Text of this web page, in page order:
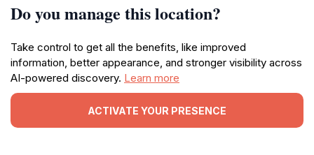
Do you manage this location?
Take control to get all the benefits, like improved
information, better appearance, and stronger visibility across
AI-powered discovery. Learn more
ACTIVATE YOUR PRESENCE